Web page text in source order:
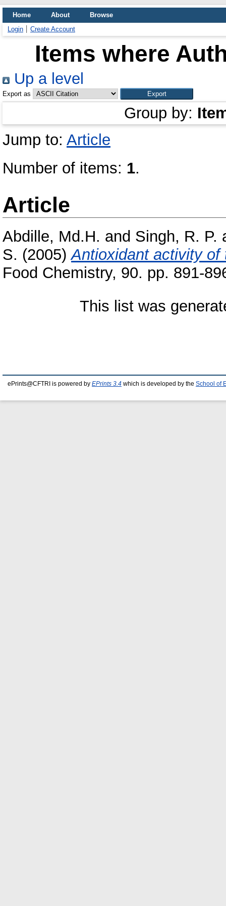
Home About
Browse
Login
Create Account
Items where
Up a level
Export as
Group by:
Jump to: Article
Number of items: 1.
Article
Abdille, Md.H. and Singh, R. P.
S. (2005)Antioxidant activity
Food Chemistry, 90. pp. 891-
This list was
ePrints@CFTRI is powered by EPrints 3.4 which is developed by the School of